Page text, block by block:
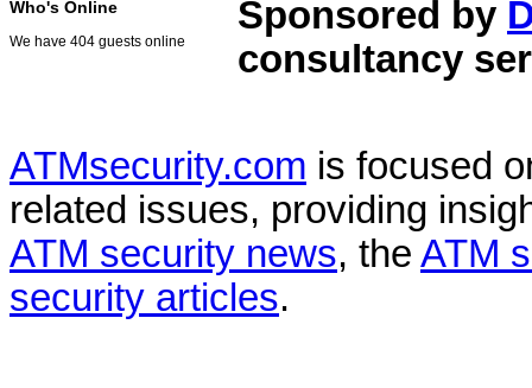
Who's Online
We have 404 guests online
Sponsored by
consultancy
ATMsecurity.com is focused
related issues, providing
ATM security news, the ATM
security articles.